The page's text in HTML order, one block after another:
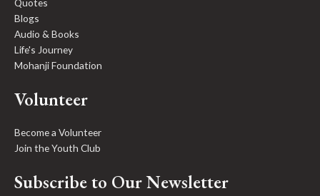
Quotes
Blogs
Audio & Books
Life's Journey
Mohanji Foundation
Volunteer
Become a Volunteer
Join the Youth Club
Subscribe to Our Newsletter